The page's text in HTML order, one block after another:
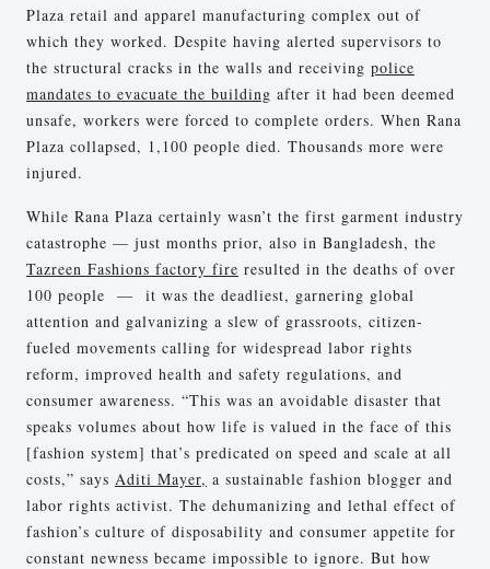
Plaza retail and apparel manufacturing complex out of
which they worked. Despite having alerted supervisors to
the structural cracks in the walls and receiving police
mandates to evacuate the building after it had been deemed
unsafe, workers were forced to complete orders. When Rana
Plaza collapsed, 1,100 people died. Thousands more were
injured.
While Rana Plaza certainly wasn’t the first garment industry
catastrophe — just months prior, also in Bangladesh, the
Tazreen Fashions factory fire resulted in the deaths of over
100 people — it was the deadliest, garnering global
attention and galvanizing a slew of grassroots, citizen-
fueled movements calling for widespread labor rights
reform, improved health and safety regulations, and
consumer awareness. “This was an avoidable disaster that
speaks volumes about how life is valued in the face of this
[fashion system] that’s predicated on speed and scale at all
costs,” says Aditi Mayer, a sustainable fashion blogger and
labor rights activist. The dehumanizing and lethal effect of
fashion’s culture of disposability and consumer appetite for
constant newness became impossible to ignore. But how